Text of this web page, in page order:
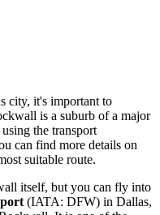
city, it's important to
is a suburb of a major
the transport
can find more details on
suitable route.
itself, but you can fly into
(IATA: DFW) in Dallas,